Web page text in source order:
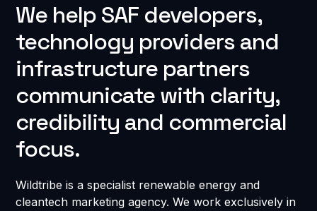
We help SAF developers,
technology providers and
infrastructure partners
communicate with clarity,
credibility and commercial
focus.
Wildtribe is a specialist renewable energy and
cleantech marketing agency. We work exclusively in